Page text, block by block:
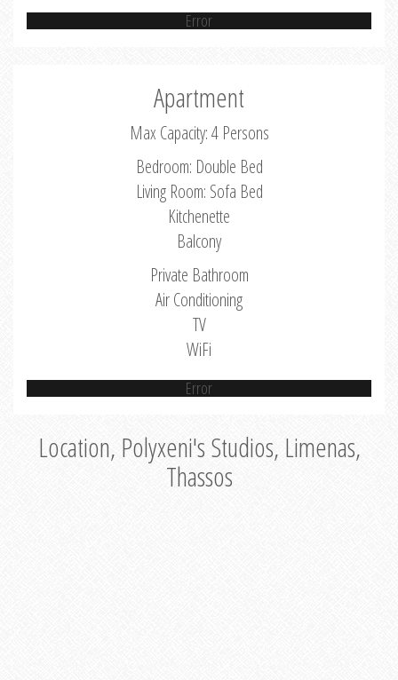
Error
Apartment
Max Capacity: 4 Persons
Bedroom: Double Bed
Living Room: Sofa Bed
Kitchenette
Balcony
Private Bathroom
Air Conditioning
TV
WiFi
Error
Location, Polyxeni's Studios, Limenas,
Thassos